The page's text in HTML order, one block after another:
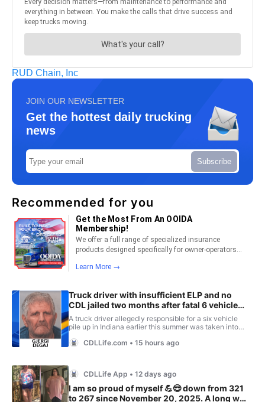
RUD Chain, Inc
JOIN OUR NEWSLETTER
Get the hottest daily trucking
news